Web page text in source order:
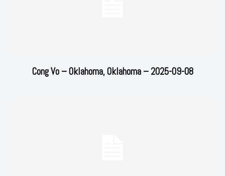
Cong Vo – Oklahoma, Oklahoma – 2025-09-08